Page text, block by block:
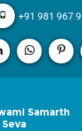
+91 981 967
Samarth